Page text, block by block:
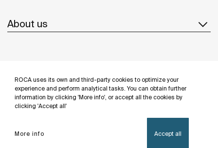
ROCA uses its own and third-party cookies to optimize your
experience and perform analytical tasks. You can obtain further
information by clicking 'More info', or accept all the cookies by
clicking 'Accept all'
More info Accept all
About us
Follow us